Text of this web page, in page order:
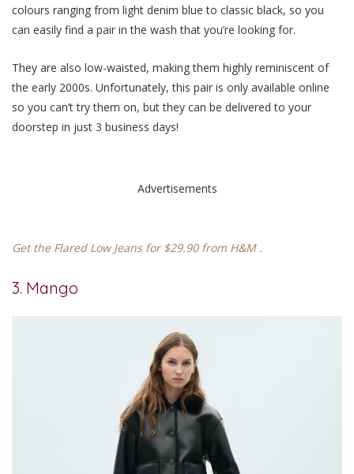
colours ranging from light denim blue to classic black, so you
can easily find a pair in the wash that you’re looking for.
They are also low-waisted, making them highly reminiscent of
the early 2000s. Unfortunately, this pair is only available online
so you can’t try them on, but they can be delivered to your
doorstep in just 3 business days!
Advertisements
Get the Flared Low Jeans for $29.90 from H&M .
3. Mango